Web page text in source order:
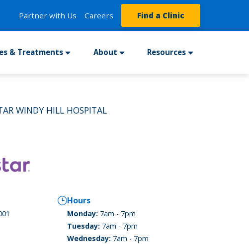
Partner with Us Careers Find a Clinic
& Treatments About Resources
WINDY HILL HOSPITAL
Hours
Monday: 7am - 7pm
Tuesday: 7am - 7pm
Wednesday: 7am - 7pm